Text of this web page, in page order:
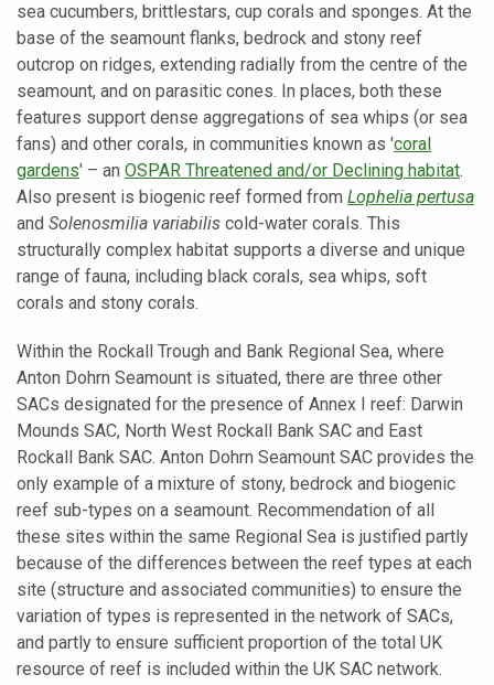
sea cucumbers, brittlestars, cup corals and sponges. At the
base of the seamount flanks, bedrock and stony reef
outcrop on ridges, extending radially from the centre of the
seamount, and on parasitic cones. In places, both these
features support dense aggregations of sea whips (or sea
fans) and other corals, in communities known as 'coral
gardens' – an OSPAR Threatened and/or Declining habitat.
Also present is biogenic reef formed from Lophelia pertusa
and Solenosmilia variabilis cold-water corals. This
structurally complex habitat supports a diverse and unique
range of fauna, including black corals, sea whips, soft
corals and stony corals.
Within the Rockall Trough and Bank Regional Sea, where
Anton Dohrn Seamount is situated, there are three other
SACs designated for the presence of Annex I reef: Darwin
Mounds SAC, North West Rockall Bank SAC and East
Rockall Bank SAC. Anton Dohrn Seamount SAC provides the
only example of a mixture of stony, bedrock and biogenic
reef sub-types on a seamount. Recommendation of all
these sites within the same Regional Sea is justified partly
because of the differences between the reef types at each
site (structure and associated communities) to ensure the
variation of types is represented in the network of SACs,
and partly to ensure sufficient proportion of the total UK
resource of reef is included within the UK SAC network.